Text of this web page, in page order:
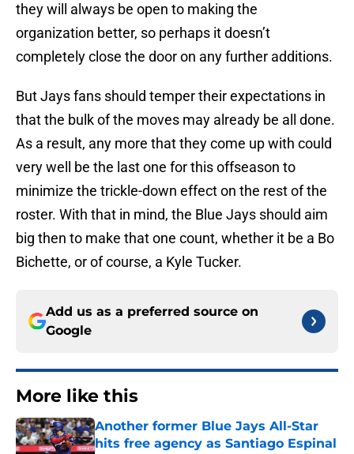
they will always be open to making the
organization better, so perhaps it doesn’t
completely close the door on any further additions.
But Jays fans should temper their expectations in
that the bulk of the moves may already be all done.
As a result, any more that they come up with could
very well be the last one for this offseason to
minimize the trickle-down effect on the rest of the
roster. With that in mind, the Blue Jays should aim
big then to make that one count, whether it be a Bo
Bichette, or of course, a Kyle Tucker.
Add us as a preferred source on
Google
More like this
Another former Blue Jays All-Star
hits free agency as Santiago Espinal